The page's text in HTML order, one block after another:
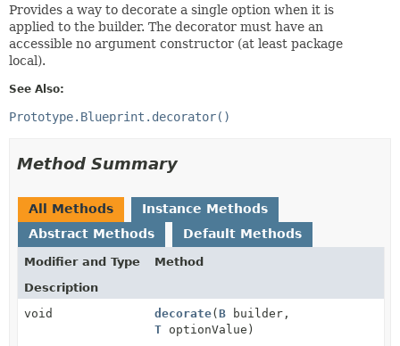
Provides a way to decorate a single option when it is
applied to the builder. The decorator must have an
accessible no argument constructor (at least package
local).
See Also:
Prototype.Blueprint.decorator()
Method Summary
All Methods
Instance Methods
Abstract Methods
Default Methods
Modifier and Type
Method
Description
void
decorate(Bbuilder,
ToptionValue)